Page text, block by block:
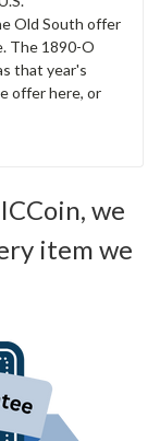
Old South offer
The 1890-O
that year's
offer here, or
we
item we